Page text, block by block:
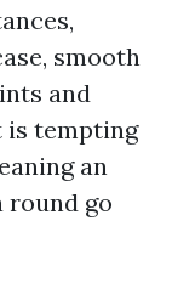
smooth
and
is tempting
an
round go